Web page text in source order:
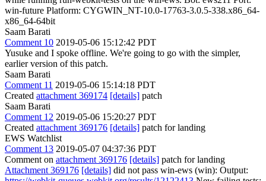
win-future Platform: CYGWIN_NT-10.0-17763-3.0.5-338.x86_64-
x86_64-64bit
Saam Barati
Comment 10 2019-05-06 15:12:42 PDT
Yusuke and I spoke offline. We're going to go with the simpler,
earlier version of this patch.
Saam Barati
Comment 11 2019-05-06 15:14:18 PDT
Created attachment 369174 [details] patch
Saam Barati
Comment 12 2019-05-06 15:20:27 PDT
Created attachment 369176 [details] patch for landing
EWS Watchlist
Comment 13 2019-05-07 04:37:36 PDT
Comment on attachment 369176 [details] patch for landing
Attachment 369176 [details] did not pass win-ews (win): Output: